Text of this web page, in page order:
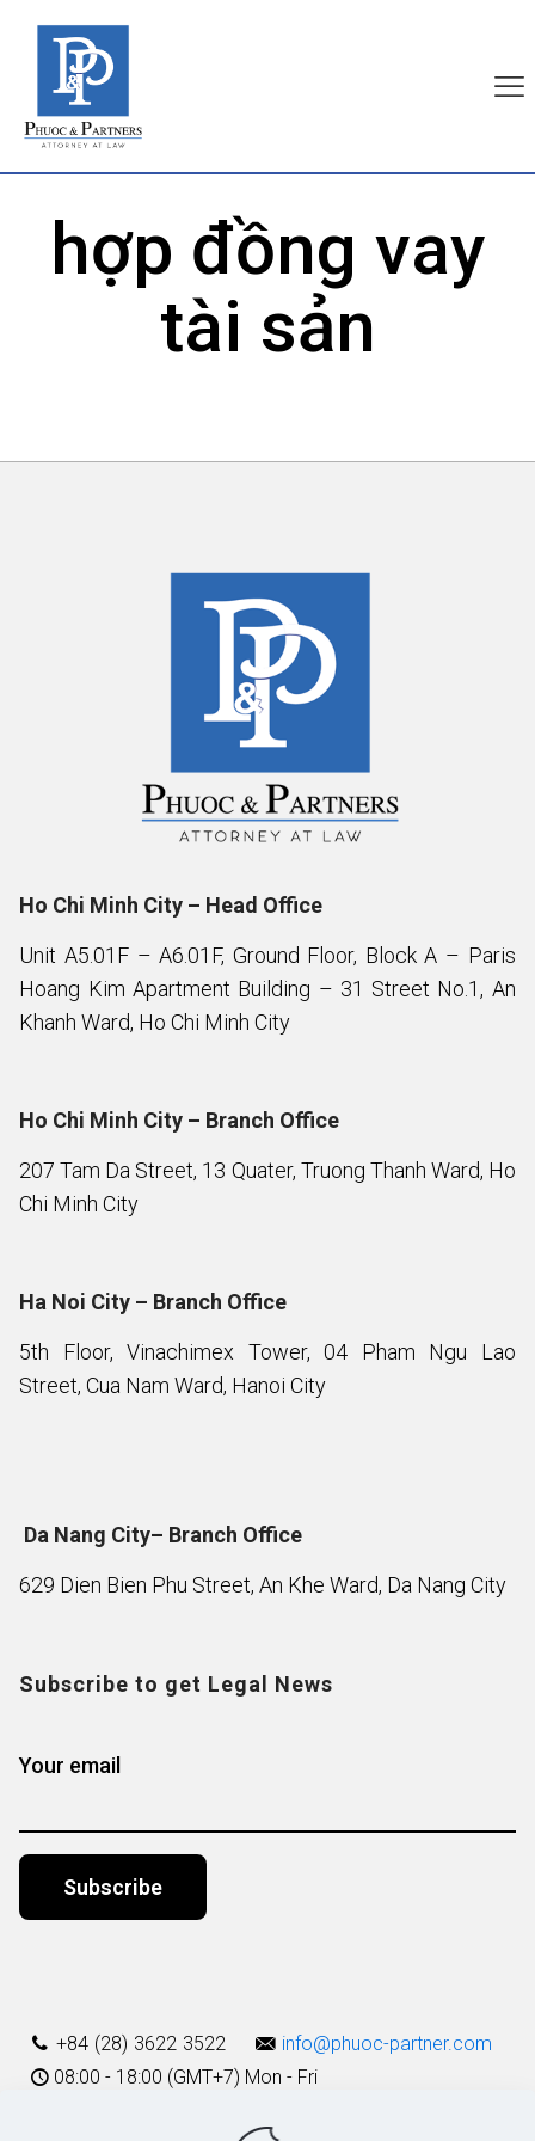
hợp đồng vay
tài sản
Ho Chi Minh City – Head Office
Unit A5.01F – A6.01F, Ground Floor, Block A – Paris
Hoang Kim Apartment Building – 31 Street No.1, An
Khanh Ward, Ho Chi Minh City
Ho Chi Minh City – Branch Office
207 Tam Da Street, 13 Quater, Truong Thanh Ward, Ho
Chi Minh City
Ha Noi City – Branch Office
5th Floor, Vinachimex Tower, 04 Pham Ngu Lao
Street, Cua Nam Ward, Hanoi City
Da Nang City– Branch Office
629 Dien Bien Phu Street, An Khe Ward, Da Nang City
Subscribe to get Legal News
Your email
+84 (28) 3622 3522
info@phuoc-partner.com
08:00 - 18:00 (GMT+7) Mon - Fri